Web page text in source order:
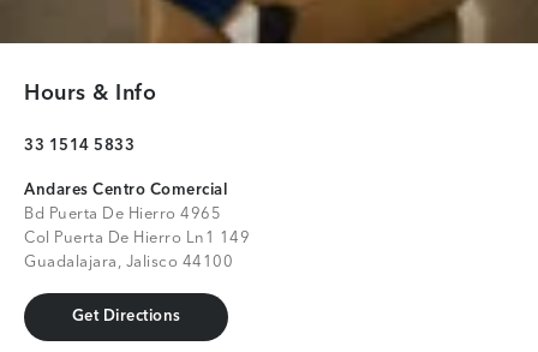
Hours & Info
33 1514 5833
Andares Centro Comercial
Bd Puerta De Hierro 4965
Col Puerta De Hierro Ln1 149
Guadalajara, Jalisco 44100
Get Directions
Get Directions